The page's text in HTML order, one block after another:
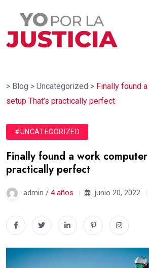
> Blog > Uncategorized > Finally found
setup That’s practically perfect
#UNCATEGORIZED
Finally found a work computer
practically perfect
admin / 4 años junio 20, 2022